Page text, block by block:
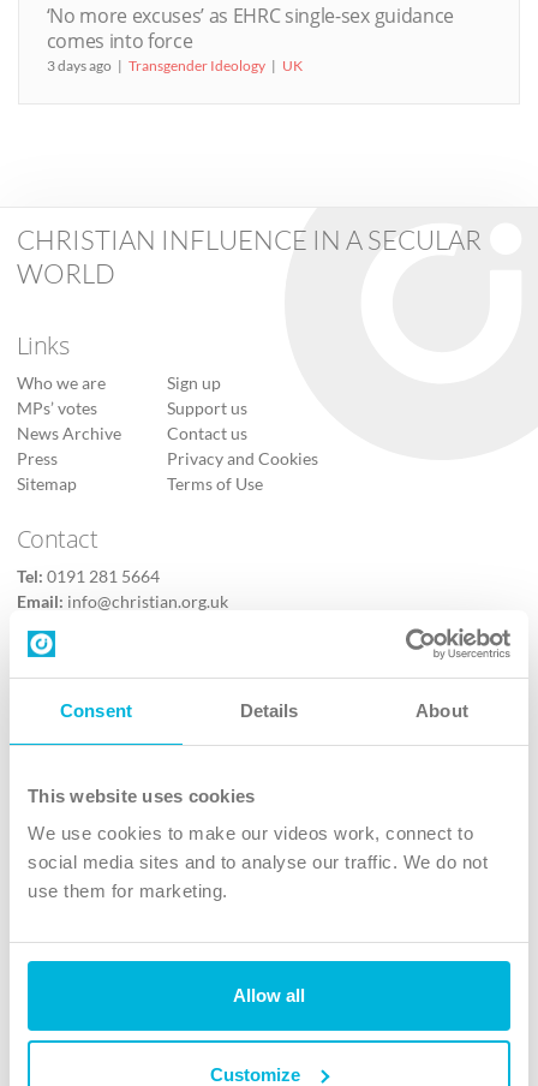
Consent Details About
This website uses cookies
We use cookies to make our videos work, connect to
social media sites and to analyse our traffic. We do not
use them for marketing.
Allow all
Customize
‘No more excuses’ as EHRC single-sex guidance
comes into force
3 days ago Transgender Ideology UK
CHRISTIAN INFLUENCE IN A SECULAR
WORLD
Links
Who we are
MPs’ votes
News Archive
Press
Sitemap
Sign up
Support us
Contact us
Privacy and Cookies
Terms of Use
Contact
Tel: 0191 281 5664
Email: info@christian.org.uk
Contact us
Follow Us
X
Instagram
TikTok
The Christian Institute, Wilberforce House
4 Park Road, Gosforth Business Park, Newcastle upon Tyne, NE12